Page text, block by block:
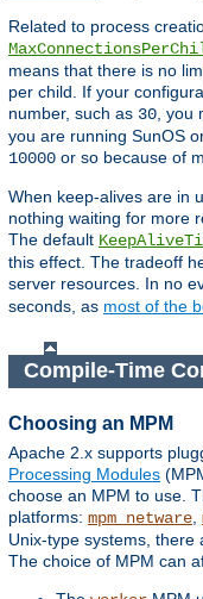
Related to process
means that there is no
per child. If your
number, such as 30 ,
you are running SunOS
10000 or so because of
When keep-alives are in
nothing waiting for more
The default
this effect. The tradeoff
server resources. In no
seconds, as most of the
Compile-Time
Choosing an MPM
Apache 2.x supports
Processing Modules
choose an MPM to use.
platforms: mpm_netware
Unix-type systems, there
The choice of MPM can